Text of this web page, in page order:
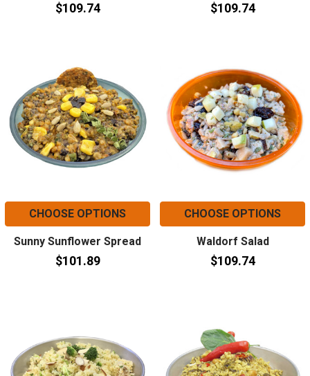
$109.74 $109.74
CHOOSE OPTIONS
Sunny Sunflower Spread
$101.89
CHOOSE OPTIONS
Waldorf Salad
$109.74